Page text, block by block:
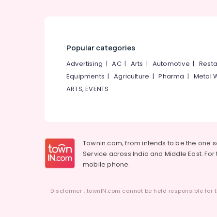
Popular categories
Advertising |AC| Arts | Automotive |
Equipments |Agriculture |Pharma | Metal
ARTS, EVENTS
Townin.com, from intends to be the one
Service across India and Middle East.
mobile phone.
Disclaimer : townIN.com cannot be held responsible